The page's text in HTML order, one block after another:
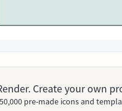
Create your own
pre-made icons and